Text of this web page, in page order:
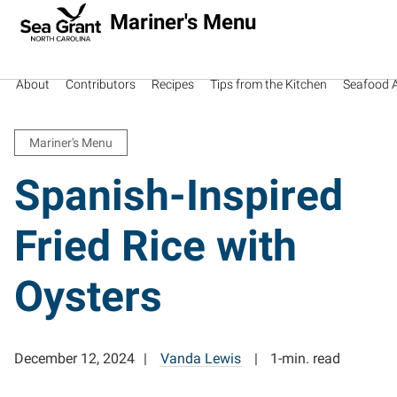
Mariner's Menu
About Contributors Recipes Tips from the Kitchen Seafood
Mariner's Menu
Spanish-Inspired
Fried Rice with
Oysters
December 12, 2024 Vanda Lewis 1-min. read